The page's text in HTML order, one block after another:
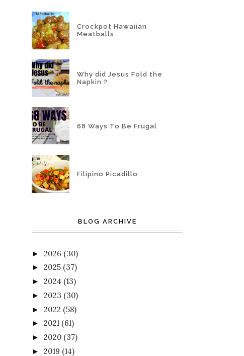
Crockpot Hawaiian
Meatballs
Why did Jesus Fold the
Napkin ?
68 Ways To Be Frugal
Filipino Picadillo
BLOG ARCHIVE
► 2026 (30)
► 2025 (37)
► 2024 (13)
► 2023 (30)
► 2022 (58)
► 2021 (61)
► 2020 (37)
► 2019 (14)